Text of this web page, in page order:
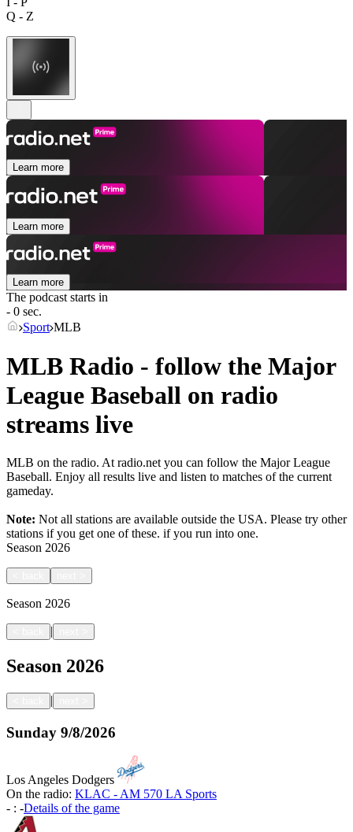
Q - Z
Learn more
Learn more
Learn more
The podcast starts in
- 0 sec.
Sport MLB
MLB Radio - follow the Major
League Baseball on radio
streams live
MLB on the radio. At radio.net you can follow the Major League
Baseball. Enjoy all results live and listen to matches of the current
gameday.
Note: Not all stations are available outside the USA. Please try other
stations if you get one of these. if you run into one.
Season 2026
Season 2026
|
Season 2026
|
Sunday 9/8/2026
Los Angeles Dodgers
On the radio: KLAC - AM 570 LA Sports
- : -Details of the game